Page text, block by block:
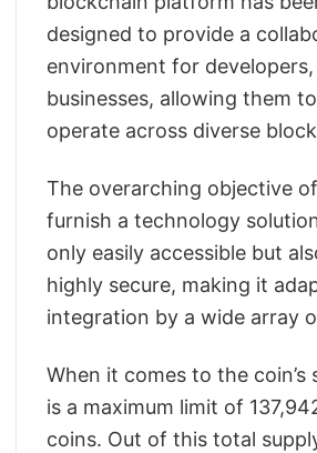
designed to provide a
environment for developers,
businesses, allowing them
operate across diverse
The overarching objective
furnish a technology
only easily accessible but
highly secure, making it
integration by a wide array
When it comes to the coin’s
is a maximum limit of
coins. Out of this total